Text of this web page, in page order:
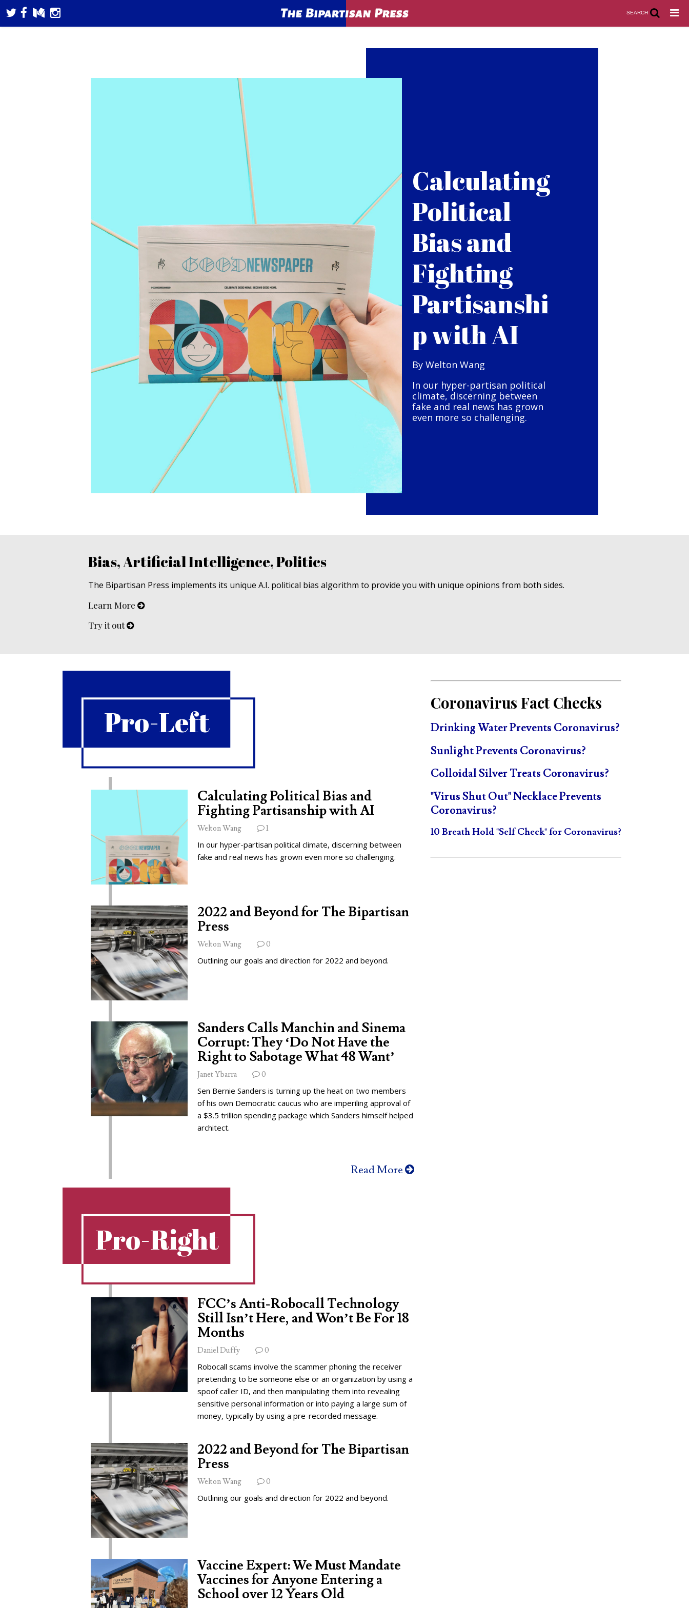
SEARCH
Calculating
Political
Bias and
Fighting
Partisanshi
p with AI
By Welton Wang
In our hyper-partisan political
climate, discerning between
fake and real news has grown
even more so challenging.
Bias, Artificial Intelligence, Politics
The Bipartisan Press implements its unique A.I. political bias algorithm to provide you with unique opinions from both sides.
Learn More
Try it out
Pro-Left
Calculating Political Bias and
Fighting Partisanship with AI
Welton Wang 1
In our hyper-partisan political climate, discerning between
fake and real news has grown even more so challenging.
2022 and Beyond for The Bipartisan
Press
Welton Wang 0
Outlining our goals and direction for 2022 and beyond.
Sanders Calls Manchin and Sinema
Corrupt: They ‘Do Not Have the
Right to Sabotage What 48 Want’
Janet Ybarra 0
Sen Bernie Sanders is turning up the heat on two members
of his own Democratic caucus who are imperiling approval of
a $3.5 trillion spending package which Sanders himself helped
architect.
Read More
Pro-Right
FCC’s Anti-Robocall Technology
Still Isn’t Here, and Won’t Be For 18
Months
Daniel Duffy 0
Robocall scams involve the scammer phoning the receiver
pretending to be someone else or an organization by using a
spoof caller ID, and then manipulating them into revealing
sensitive personal information or into paying a large sum of
money, typically by using a pre-recorded message.
2022 and Beyond for The Bipartisan
Press
Welton Wang 0
Outlining our goals and direction for 2022 and beyond.
Vaccine Expert: We Must Mandate
Vaccines for Anyone Entering a
School over 12 Years Old
Coronavirus Fact Checks
Drinking Water Prevents Coronavirus?
Sunlight Prevents Coronavirus?
Colloidal Silver Treats Coronavirus?
"Virus Shut Out" Necklace Prevents
Coronavirus?
10 Breath Hold "Self Check" for Coronavirus?